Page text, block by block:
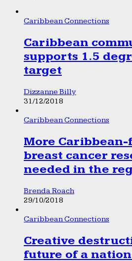
Caribbean Connections
Caribbean
supports 1.5
target
Dizzanne Billy
31/12/2018
Caribbean Connections
More Caribbean-
breast cancer
needed in the
Brenda Roach
29/10/2018
Caribbean Connections
Creative
future of a